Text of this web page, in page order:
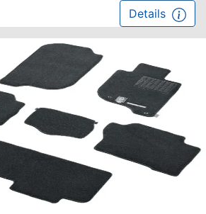
Details